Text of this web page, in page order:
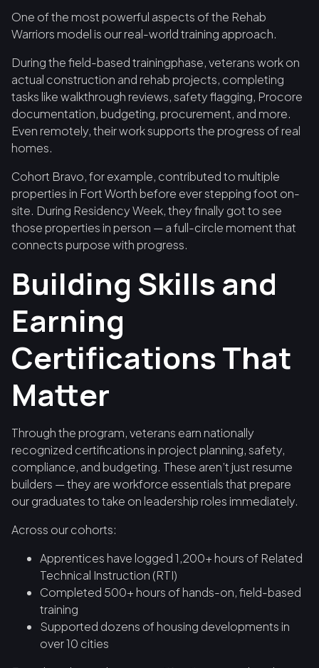
One of the most powerful aspects of the Rehab
Warriors model is our real-world training approach.
During the field-based trainingphase, veterans work on
actual construction and rehab projects, completing
tasks like walkthrough reviews, safety flagging, Procore
documentation, budgeting, procurement, and more.
Even remotely, their work supports the progress of real
homes.
Cohort Bravo, for example, contributed to multiple
properties in Fort Worth before ever stepping foot on-
site. During Residency Week, they finally got to see
those properties in person — a full-circle moment that
connects purpose with progress.
Building Skills and
Earning
Certifications That
Matter
Through the program, veterans earn nationally
recognized certifications in project planning, safety,
compliance, and budgeting. These aren’t just resume
builders — they are workforce essentials that prepare
our graduates to take on leadership roles immediately.
Across our cohorts:
Apprentices have logged 1,200+ hours of Related
Technical Instruction (RTI)
Completed 500+ hours of hands-on, field-based
training
Supported dozens of housing developments in
over 10 cities